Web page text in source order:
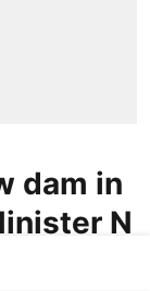
dam in
N